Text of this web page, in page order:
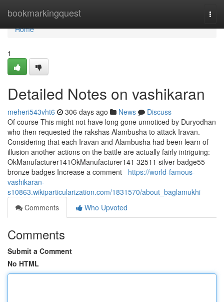
bookmarkingquest
Home
Home
1
Detailed Notes on vashikaran
meheri543vht6 306 days ago News
Discuss
Of course This might not have long gone unnoticed by Duryodhan
who then requested the rakshas Alambusha to attack Iravan.
Considering that each Iravan and Alambusha had been learn of
illusion another actions on the battle are actually fairly intriguing:
OkManufacturer141OkManufacturer141 32511 silver badge55
bronze badges Increase a comment https://world-famous-
vashikaran-
s10863.wikiparticularization.com/1831570/about_baglamukhi
Comments
Who Upvoted
Comments
Submit a Comment
No HTML